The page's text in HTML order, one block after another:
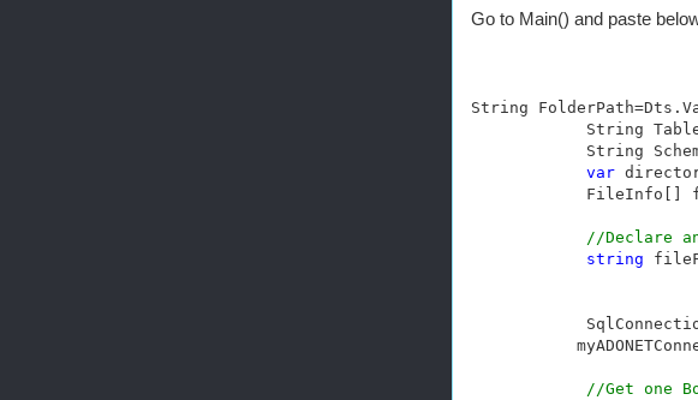
Go to Main() and paste
String
String
String
var
FileInfo[]
//Declare
string
//Get one